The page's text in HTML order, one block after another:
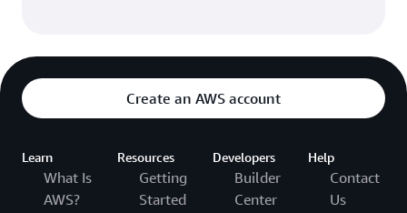
Create an AWS account
Learn
What Is
AWS?
Resources
Getting
Started
Developers
Builder
Center
Help
Contact
Us